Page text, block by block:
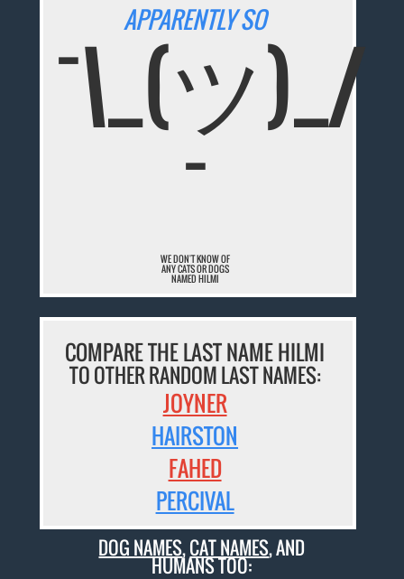
APPARENTLY SO
¯\_(ツ)_/
¯
WE DON'T KNOW OF
ANY CATS OR DOGS
NAMED HILMI
COMPARE THE LAST NAME HILMI
TO OTHER RANDOM LAST NAMES:
JOYNER
HAIRSTON
FAHED
PERCIVAL
DOG NAMES,CAT NAMES, AND
HUMANS TOO: